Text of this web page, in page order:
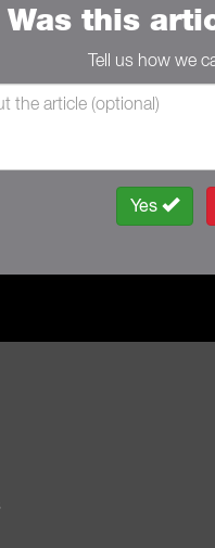
Was this
Tell us how we
Yes